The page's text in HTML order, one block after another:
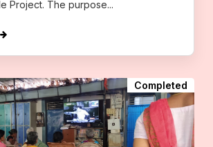
Project. The purpose...
Completed